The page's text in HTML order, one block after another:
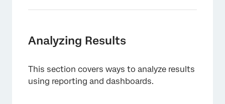
Analyzing Results
This section covers ways to analyze results
using reporting and dashboards.